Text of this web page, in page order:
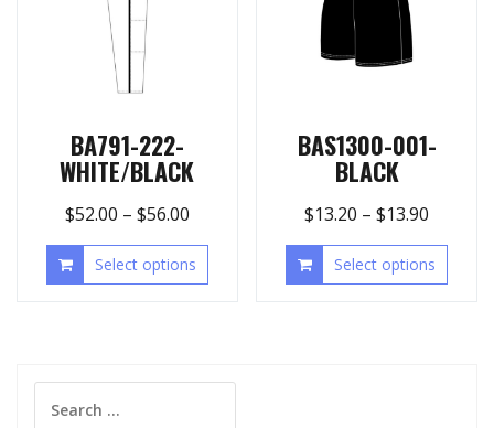
BA791-222-
WHITE/BLACK
$52.00 – $56.00
Select options
BAS1300-001-
BLACK
$13.20 –$13.90
Select options
for: